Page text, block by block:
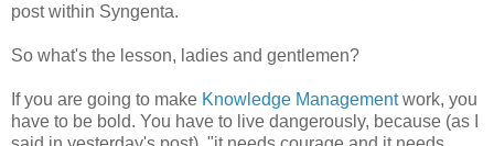
post within Syngenta.
So what's the lesson, ladies and gentlemen?
If you are going to make Knowledge Managementwork, you
have to be bold. You have to live dangerously, because (as I